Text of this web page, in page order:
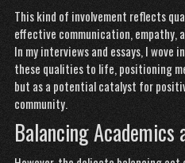
This kind of involvement reflects
effective communication,
In my interviews and essays, I
these qualities to life, positioning
but as a potential catalyst for
community.
Balancing